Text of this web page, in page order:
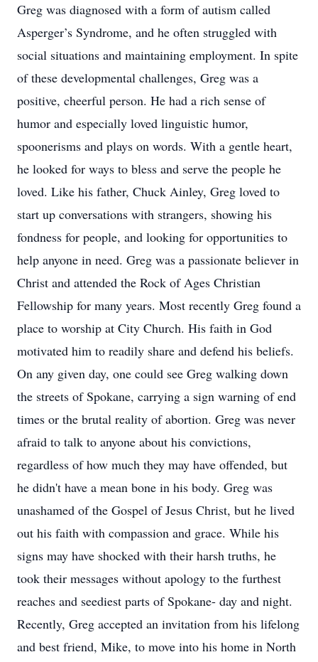
Greg was diagnosed with a form of autism called
Asperger’s Syndrome, and he often struggled with
social situations and maintaining employment. In spite
of these developmental challenges, Greg was a
positive, cheerful person. He had a rich sense of
humor and especially loved linguistic humor,
spoonerisms and plays on words. With a gentle heart,
he looked for ways to bless and serve the people he
loved. Like his father, Chuck Ainley, Greg loved to
start up conversations with strangers, showing his
fondness for people, and looking for opportunities to
help anyone in need. Greg was a passionate believer in
Christ and attended the Rock of Ages Christian
Fellowship for many years. Most recently Greg found a
place to worship at City Church. His faith in God
motivated him to readily share and defend his beliefs.
On any given day, one could see Greg walking down
the streets of Spokane, carrying a sign warning of end
times or the brutal reality of abortion. Greg was never
afraid to talk to anyone about his convictions,
regardless of how much they may have offended, but
he didn't have a mean bone in his body. Greg was
unashamed of the Gospel of Jesus Christ, but he lived
out his faith with compassion and grace. While his
signs may have shocked with their harsh truths, he
took their messages without apology to the furthest
reaches and seediest parts of Spokane- day and night.
Recently, Greg accepted an invitation from his lifelong
and best friend, Mike, to move into his home in North